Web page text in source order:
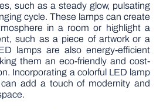
such as a steady glow, pulsating
cycle. These lamps can create
in a room or highlight a
such as a piece of artwork or a
lamps are also energy-efficient
them an eco-friendly and cost-
Incorporating a colorful LED lamp
add a touch of modernity and